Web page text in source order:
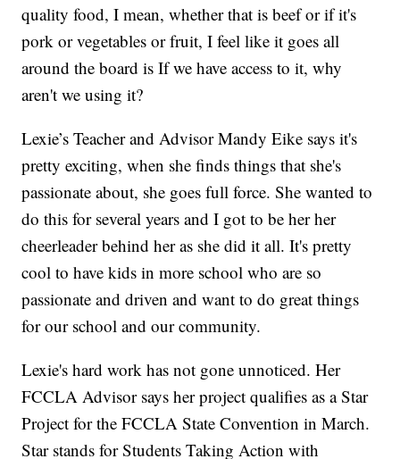
quality food, I mean, whether that is beef or if it's
pork or vegetables or fruit, I feel like it goes all
around the board is If we have access to it, why
aren't we using it?
Lexie’s Teacher and Advisor Mandy Eike says it's
pretty exciting, when she finds things that she's
passionate about, she goes full force. She wanted to
do this for several years and I got to be her her
cheerleader behind her as she did it all. It's pretty
cool to have kids in more school who are so
passionate and driven and want to do great things
for our school and our community.
Lexie's hard work has not gone unnoticed. Her
FCCLA Advisor says her project qualifies as a Star
Project for the FCCLA State Convention in March.
Star stands for Students Taking Action with